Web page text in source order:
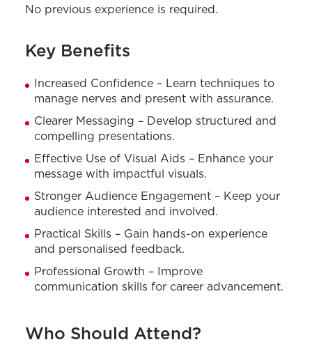
No previous experience is required.
Key Benefits
Increased Confidence – Learn techniques to
manage nerves and present with assurance.
Clearer Messaging – Develop structured and
compelling presentations.
Effective Use of Visual Aids – Enhance your
message with impactful visuals.
Stronger Audience Engagement – Keep your
audience interested and involved.
Practical Skills – Gain hands-on experience
and personalised feedback.
Professional Growth – Improve
communication skills for career advancement.
Who Should Attend?